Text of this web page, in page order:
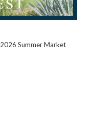
Summer Market